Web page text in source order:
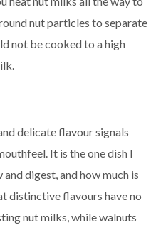
nut particles to separate
not be cooked to a high
delicate flavour signals
It is the one dish I
digest, and how much is
distinctive flavours have no
nut milks, while walnuts